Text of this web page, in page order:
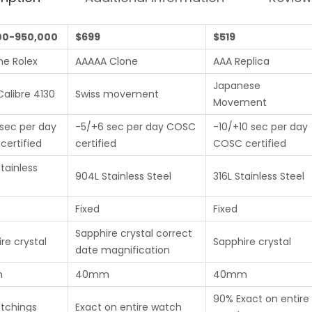
950,000 $699
$519
Rolex
AAAAA Clone AAA Replica
4130 Swiss movement
Japanese
Movement
per day
certified
-5/+6 sec per day COSC
certified
-10/+10 sec per day
COSC certified
904L Stainless Steel 316L Stainless Steel
Fixed Fixed
crystal
Sapphire crystal correct
date magnification
Sapphire crystal
40mm 40mm
Exact on entire watch
90% Exact on entire